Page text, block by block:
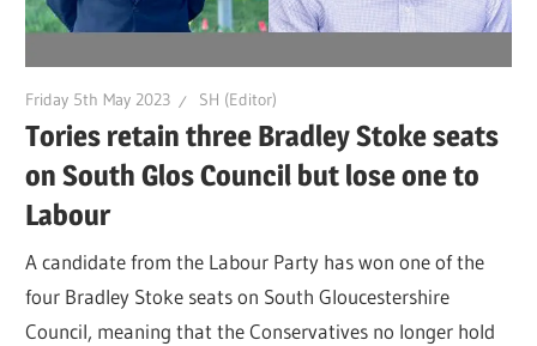
Friday 5th May 2023 SH (Editor)
Tories retain three Bradley Stoke seats
on South Glos Council but lose one to
Labour
A candidate from the Labour Party has won one of the
four Bradley Stoke seats on South Gloucestershire
Council, meaning that the Conservatives no longer hold